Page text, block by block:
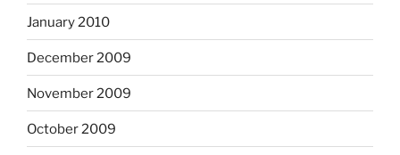
January 2010
December 2009
November 2009
October 2009